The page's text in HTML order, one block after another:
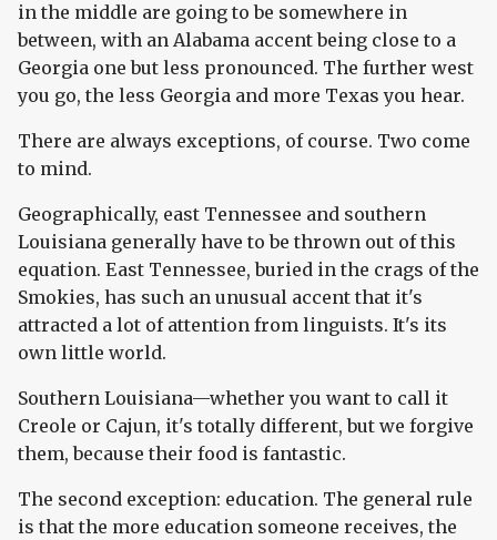
in the middle are going to be somewhere in
between, with an Alabama accent being close to a
Georgia one but less pronounced. The further west
you go, the less Georgia and more Texas you hear.
There are always exceptions, of course. Two come
to mind.
Geographically, east Tennessee and southern
Louisiana generally have to be thrown out of this
equation. East Tennessee, buried in the crags of the
Smokies, has such an unusual accent that it's
attracted a lot of attention from linguists. It's its
own little world.
Southern Louisiana—whether you want to call it
Creole or Cajun, it's totally different, but we forgive
them, because their food is fantastic.
The second exception: education. The general rule
is that the more education someone receives, the